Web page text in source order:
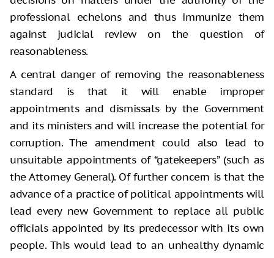
professional echelons and thus immunize them
against judicial review on the question of
reasonableness.
A central danger of removing the reasonableness
standard is that it will enable improper
appointments and dismissals by the Government
and its ministers and will increase the potential for
corruption. The amendment could also lead to
unsuitable appointments of “gatekeepers” (such as
the Attorney General). Of further concern is that the
advance of a practice of political appointments will
lead every new Government to replace all public
officials appointed by its predecessor with its own
people. This would lead to an unhealthy dynamic